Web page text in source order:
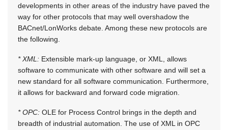
developments in other areas of the industry have paved the
way for other protocols that may well overshadow the
BACnet/LonWorks debate. Among these new protocols are
the following.
* XML: Extensible mark-up language, or XML, allows
software to communicate with other software and will set a
new standard for all software communication. Furthermore,
it allows for backward and forward code migration.
* OPC: OLE for Process Control brings in the depth and
breadth of industrial automation. The use of XML in OPC